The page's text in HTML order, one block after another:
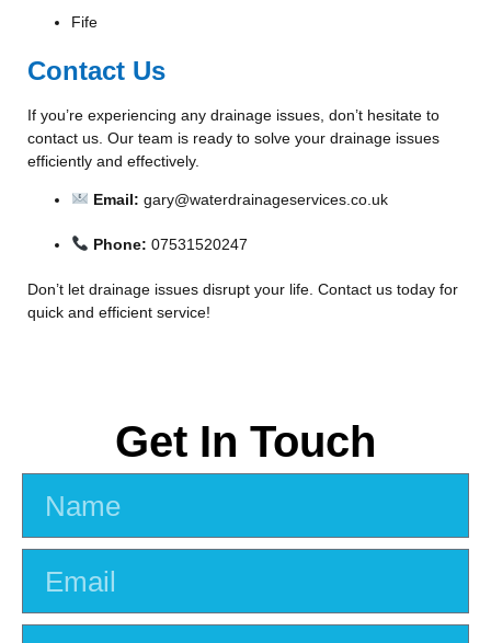
Fife
Contact Us
If you’re experiencing any drainage issues, don’t hesitate to
contact us. Our team is ready to solve your drainage issues
efficiently and effectively.
Email: gary@waterdrainageservices.co.uk
Phone: 07531520247
Don’t let drainage issues disrupt your life. Contact us today for
quick and efficient service!
Get In Touch